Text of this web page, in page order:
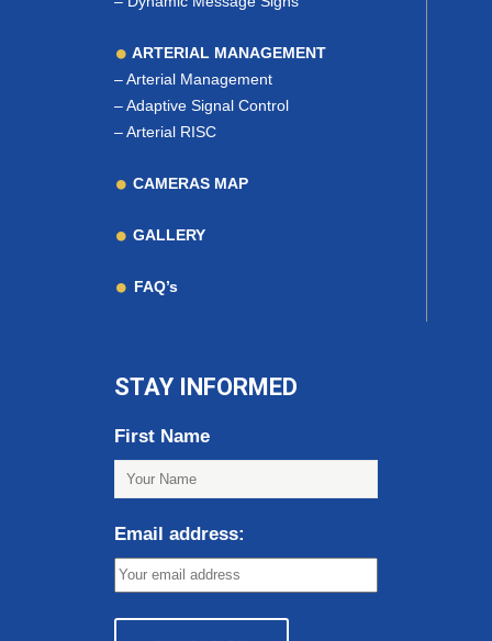
ARTERIAL MANAGEMENT
–Arterial Management
–Adaptive Signal Control
–Arterial RISC
CAMERAS MAP
GALLERY
FAQ’s
STAY INFORMED
First Name
Email address: